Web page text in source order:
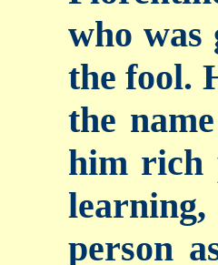
who
the fool.
the
him rich
learning,
person